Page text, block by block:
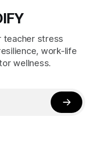
teacher stress
work-life
wellness.